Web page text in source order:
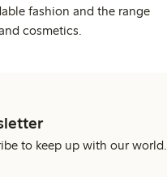
fashion and the range
cosmetics.
to keep up with our world.